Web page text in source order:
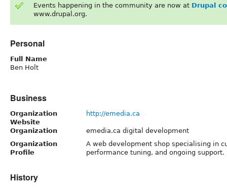
Events happening in the community are now at Drupal
www.drupal.org.
Personal
Full Name
Ben Holt
Business
Organization
Website
http://emedia.ca
Organization
emedia.ca digital development
Organization
Profile
A web development shop specialising in
performance tuning, and ongoing support.
History